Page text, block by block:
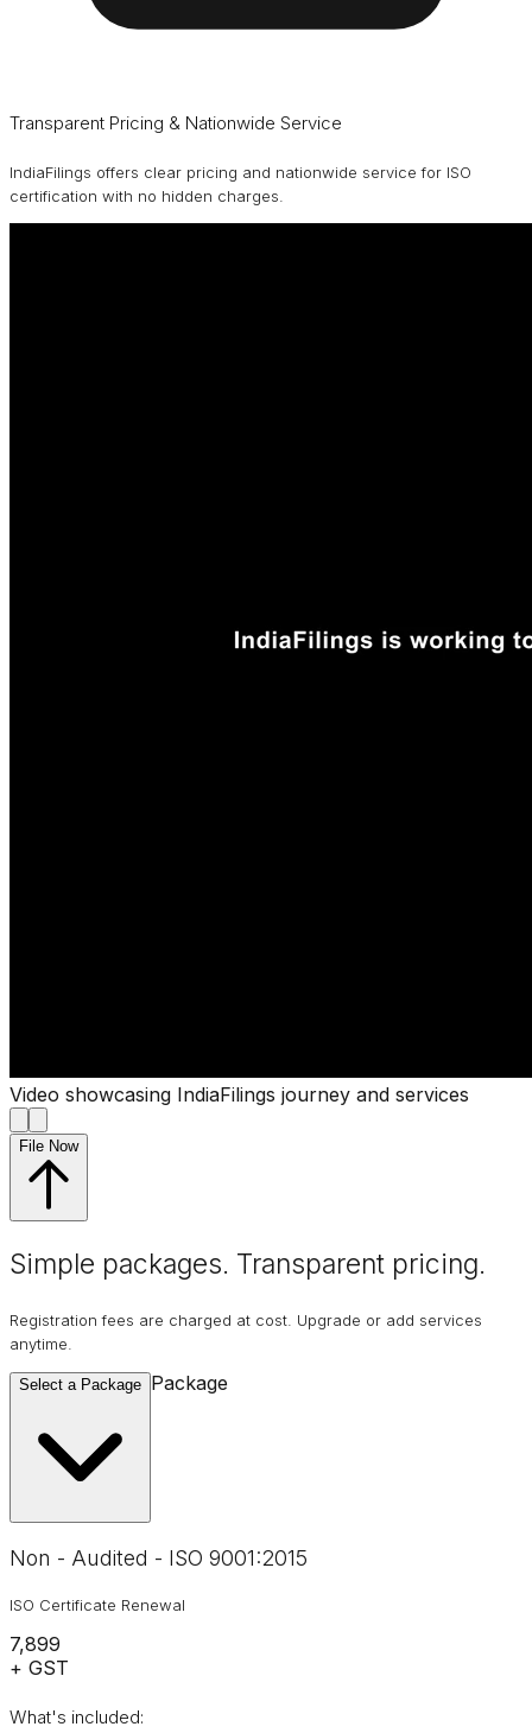
Transparent Pricing & Nationwide Service
IndiaFilings offers clear pricing and nationwide service for ISO
certification with no hidden charges.
Video showcasing IndiaFilings journey and services
File Now
Simple packages. Transparent pricing.
Registration fees are charged at cost. Upgrade or add services
anytime.
Select a Package Package
Non - Audited - ISO 9001:2015
ISO Certificate Renewal
₹7,899
+ GST
What's included: